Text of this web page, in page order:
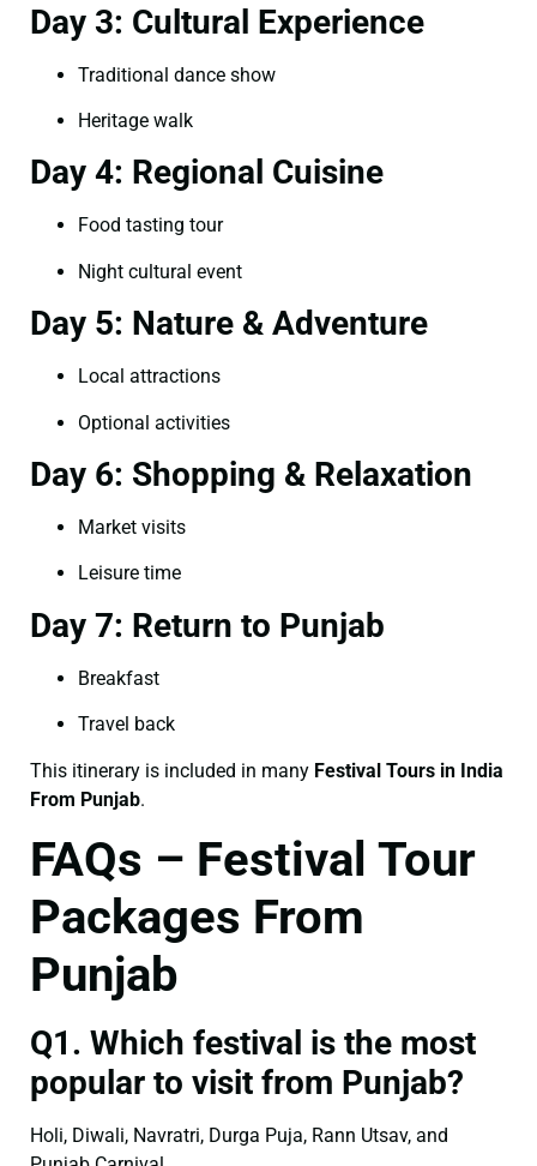
Day 3: Cultural Experience
Traditional dance show
Heritage walk
Day 4: Regional Cuisine
Food tasting tour
Night cultural event
Day 5: Nature & Adventure
Local attractions
Optional activities
Day 6: Shopping & Relaxation
Market visits
Leisure time
Day 7: Return to Punjab
Breakfast
Travel back
This itinerary is included in many Festival Tours in India
From Punjab.
FAQs – Festival Tour
Packages From
Punjab
Q1. Which festival is the most
popular to visit from Punjab?
Holi, Diwali, Navratri, Durga Puja, Rann Utsav, and